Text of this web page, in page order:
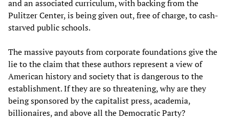
and an associated curriculum, with backing from the
Pulitzer Center, is being given out, free of charge, to cash-
starved public schools.
The massive payouts from corporate foundations give the
lie to the claim that these authors represent a view of
American history and society that is dangerous to the
establishment. If they are so threatening, why are they
being sponsored by the capitalist press, academia,
billionaires, and above all the Democratic Party?